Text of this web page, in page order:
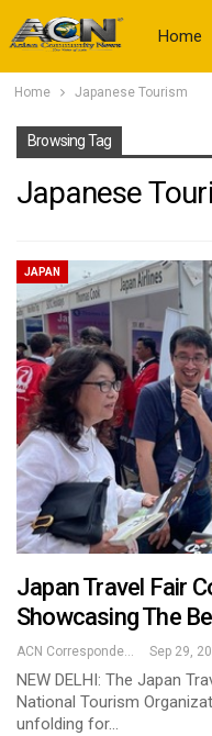
Home
Home Japanese Tourism
Browsing Tag
Japanese
JAPAN
Japan Travel Fair
Showcasing The
ACN Correspondent Sep 29,
NEW DELHI: The Japan
National Tourism
unfolding for…